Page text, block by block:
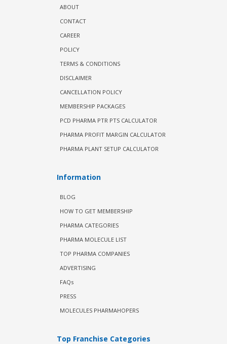
ABOUT
CONTACT
CAREER
POLICY
TERMS & CONDITIONS
DISCLAIMER
CANCELLATION POLICY
MEMBERSHIP PACKAGES
PCD PHARMA PTR PTS CALCULATOR
PHARMA PROFIT MARGIN CALCULATOR
PHARMA PLANT SETUP CALCULATOR
Information
BLOG
HOW TO GET MEMBERSHIP
PHARMA CATEGORIES
PHARMA MOLECULE LIST
TOP PHARMA COMPANIES
ADVERTISING
FAQs
PRESS
MOLECULES PHARMAHOPERS
Top Franchise Categories